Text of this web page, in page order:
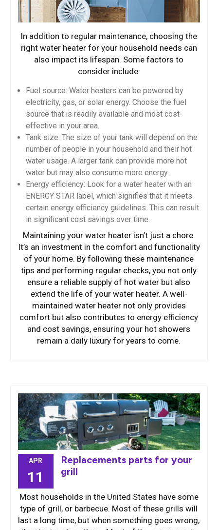
In addition to regular maintenance, choosing the
right water heater for your household needs can
also impact its lifespan. Some factors to
consider include:
Fuel source: Water heaters can be powered by
electricity, gas, or solar energy. Choose the fuel
source that is readily available and most cost-
effective in your area.
Tank size: The size of your tank will depend on the
number of people in your household and their hot
water usage. A larger tank can provide more hot
water but may also consume more energy.
Energy efficiency: Look for a water heater with an
ENERGY STAR label, which signifies that it meets
certain energy efficiency guidelines. This can result
in significant cost savings over time.
Maintaining your water heater isn’t just a chore.
It’s an investment in the comfort and functionality
of your home. By following these maintenance
tips and performing regular checks, you not only
ensure a reliable supply of hot water but also
extend the life of your water heater. A well-
maintained water heater not only provides
comfort but also contributes to energy efficiency
and cost savings, ensuring your hot showers
remain a daily luxury for years to come.
APR
11
Replacements parts for your
grill
Most households in the United States have some
type of grill, or barbecue. Most of these grills will
last a long time, but when something goes wrong,